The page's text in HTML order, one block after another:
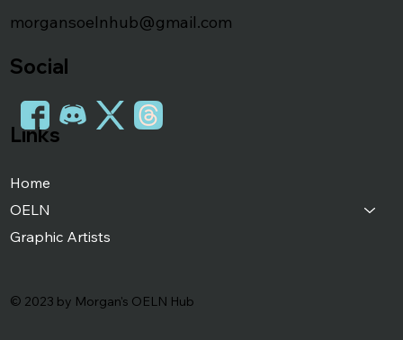
morgansoelnhub@gmail.com
Links
Home
OELN
Graphic Artists
Social
© 2023 by Morgan's OELN Hub